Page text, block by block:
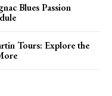
Blues Passion
Tours: Explore the